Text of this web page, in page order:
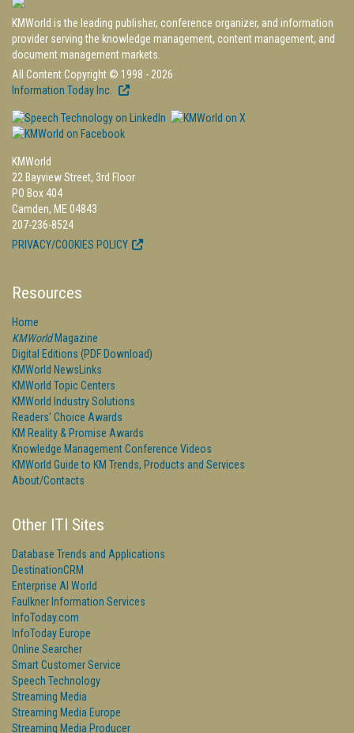
KMWorld is the leading publisher, conference organizer, and information
provider serving the knowledge management, content management, and
document management markets.
All Content Copyright © 1998 - 2026
Information Today Inc.
KMWorld
22 Bayview Street, 3rd Floor
PO Box 404
Camden, ME 04843
207-236-8524
PRIVACY/COOKIES POLICY
Resources
Home
KMWorldMagazine
Digital Editions (PDF Download)
KMWorld NewsLinks
KMWorld Topic Centers
KMWorld Industry Solutions
Readers' Choice Awards
KM Reality & Promise Awards
Knowledge Management Conference Videos
KMWorld Guide to KM Trends, Products and Services
About/Contacts
Other ITI Sites
Database Trends and Applications
DestinationCRM
Enterprise AI World
Faulkner Information Services
InfoToday.com
InfoToday Europe
Online Searcher
Smart Customer Service
Speech Technology
Streaming Media
Streaming Media Europe
Streaming Media Producer